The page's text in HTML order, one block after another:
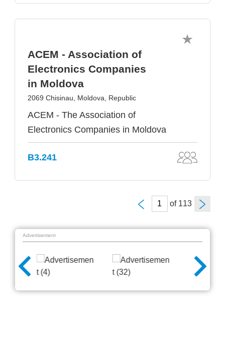
ACEM - Association of
Electronics Companies
in Moldova
2069 Chisinau, Moldova, Republic
ACEM - The Association of
Electronics Companies in Moldova
B3.241
of
Advertisement